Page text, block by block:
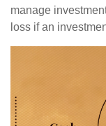
manage
loss if an